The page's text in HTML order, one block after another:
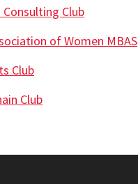
Consulting Club
of Women MBAS
Club
Club